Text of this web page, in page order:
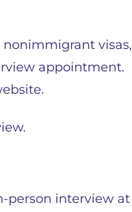
visas,
appointment.
person interview at